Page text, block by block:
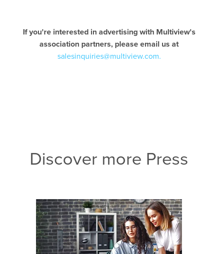
If you're interested in advertising with Multiview's
association partners, please email us at
salesinquiries@multiview.com.
Discover more Press